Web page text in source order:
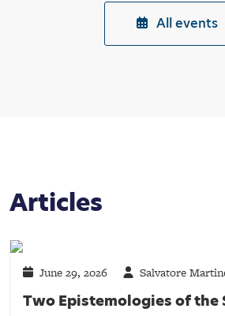
All events
Articles
June 29, 2026 Salvatore
Two Epistemologies of the